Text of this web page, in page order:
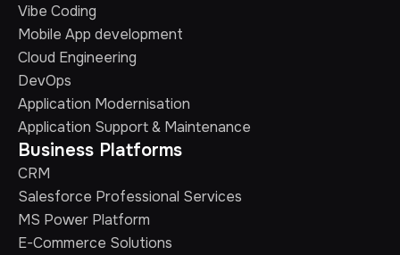
Vibe Coding
Mobile App development
Cloud Engineering
DevOps
Application Modernisation
Application Support & Maintenance
Business Platforms
CRM
Salesforce Professional Services
MS Power Platform
E-Commerce Solutions